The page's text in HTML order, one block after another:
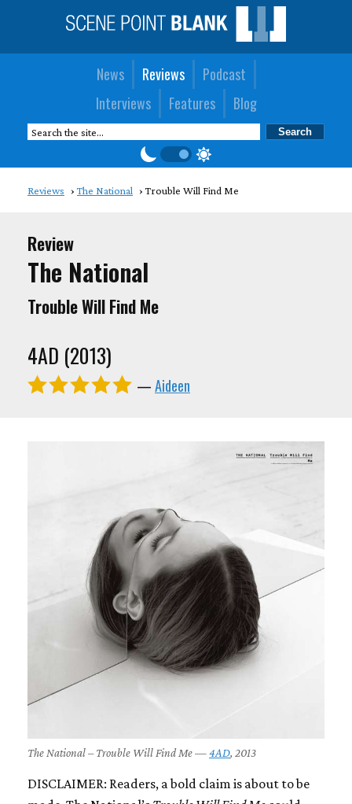
News Reviews
Podcast
Interviews
Features Blog
Reviews The National Trouble Will Find Me
Review
The National
Trouble Will Find Me
4AD (2013)
—Aideen
The National – Trouble Will Find Me —4AD, 2013
DISCLAIMER: Readers, a bold claim is about to be